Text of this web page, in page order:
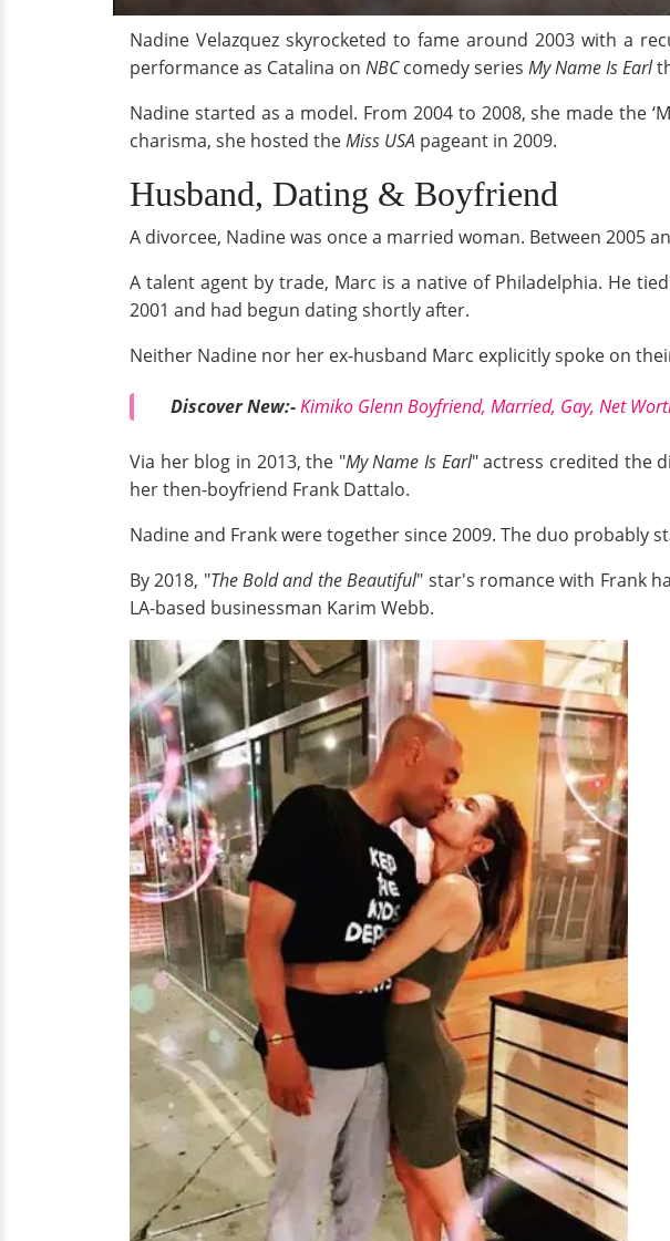
Nadine Velazquez skyrocketed to fame around 2003 with a
performance as Catalina on NBCcomedy series My Name Is Earl
Nadine started as a model. From 2004 to 2008, she made the
charisma, she hosted theMiss USA pageant in 2009.
Husband, Dating & Boyfriend
A divorcee, Nadine was once a married woman. Between 2005
A talent agent by trade, Marc is a native of Philadelphia. He
2001 and had begun dating shortly after.
Neither Nadine nor her ex-husband Marc explicitly spoke on
Discover New:-Kimiko Glenn Boyfriend, Married, Gay, Net
Via her blog in 2013, the "My Name Is Earl" actress credited the
her then-boyfriend Frank Dattalo.
Nadine and Frank were together since 2009. The duo probably
By 2018, "The Bold and the Beautiful" star's romance with Frank
LA-based businessman Karim Webb.